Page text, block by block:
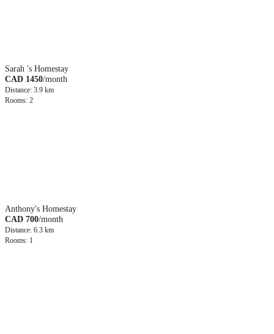
Sarah 's Homestay
CAD 1450/month
Distance: 3.9 km
Rooms: 2
Anthony's Homestay
CAD 700/month
Distance: 6.3 km
Rooms: 1